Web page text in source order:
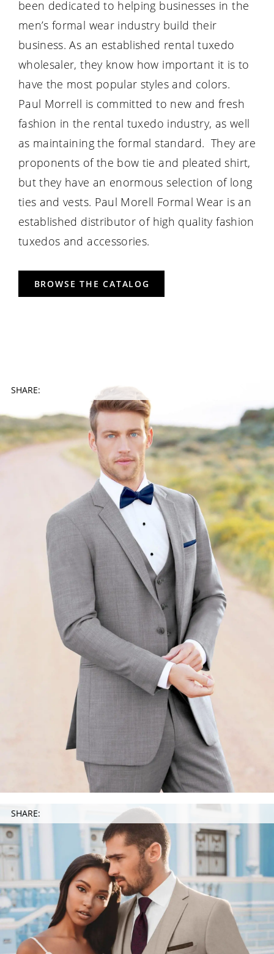
been dedicated to helping businesses in the
men’s formal wear industry build their
business. As an established rental tuxedo
wholesaler, they know how important it is to
have the most popular styles and colors.
Paul Morrell is committed to new and fresh
fashion in the rental tuxedo industry, as well
as maintaining the formal standard. They are
proponents of the bow tie and pleated shirt,
but they have an enormous selection of long
ties and vests. Paul Morell Formal Wear is an
established distributor of high quality fashion
tuxedos and accessories.
BROWSE THE CATALOG
SHARE:
SHARE: